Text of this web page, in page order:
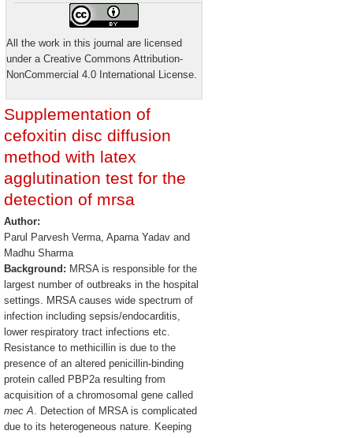
All the work in this journal are licensed
under a Creative Commons Attribution-
NonCommercial 4.0 International License.
Supplementation of
cefoxitin disc diffusion
method with latex
agglutination test for the
detection of mrsa
Author:
Parul Parvesh Verma, Aparna Yadav and
Madhu Sharma
Background: MRSA is responsible for the
largest number of outbreaks in the hospital
settings. MRSA causes wide spectrum of
infection including sepsis/endocarditis,
lower respiratory tract infections etc.
Resistance to methicillin is due to the
presence of an altered penicillin-binding
protein called PBP2a resulting from
acquisition of a chromosomal gene called
mec A. Detection of MRSA is complicated
due to its heterogeneous nature. Keeping